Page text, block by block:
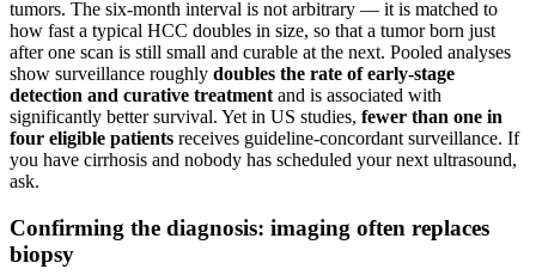
tumors. The six-month interval is not arbitrary — it is matched to
how fast a typical HCC doubles in size, so that a tumor born just
after one scan is still small and curable at the next. Pooled analyses
show surveillance roughly doubles the rate of early-stage
detection and curative treatment and is associated with
significantly better survival. Yet in US studies, fewer than one in
four eligible patients receives guideline-concordant surveillance. If
you have cirrhosis and nobody has scheduled your next ultrasound,
ask.
Confirming the diagnosis: imaging often replaces
biopsy